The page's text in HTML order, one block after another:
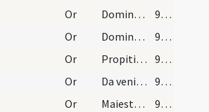
Or Domine Iesu Christe qui es salvatio et redemptio nostra ... Salvator mundi.
97 (52r)
Or Domine Deus omnopotens qui fragilitatem conditionis ... perfecta reparetur.
98 (52v)
Or Propitietur Dominus cunctis iniquitatibus huius infirmi ... desiderium eius.
98 (52v)
Or Da veniam Domine famulo tuo et clementer libera ... miseratione correctum.
98 (52v)
Or Maiestatem tuam Domine supplices deprecamur ... introire mereatur.
99 (53r)